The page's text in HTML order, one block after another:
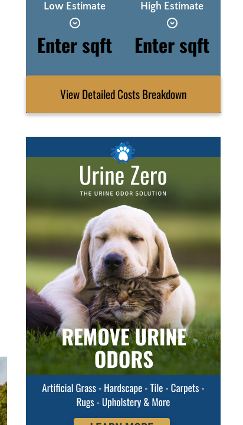
Low Estimate
Enter sqft
High Estimate
Enter sqft
View Detailed Costs Breakdown